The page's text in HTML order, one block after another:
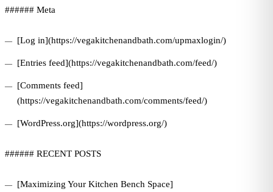
###### Meta
[Log in](https://vegakitchenandbath.com/upmaxlogin/)
[Entries feed](https://vegakitchenandbath.com/feed/)
[Comments feed]
(https://vegakitchenandbath.com/comments/feed/)
[WordPress.org](https://wordpress.org/)
###### RECENT POSTS
[Maximizing Your Kitchen Bench Space]